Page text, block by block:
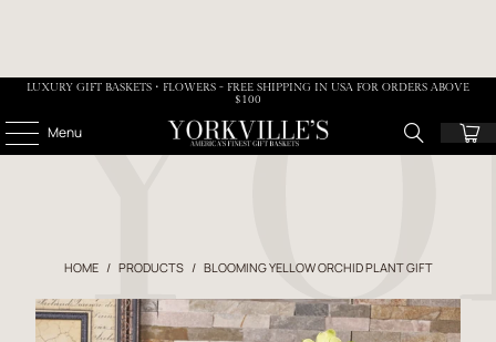
LUXURY GIFT BASKETS • FLOWERS - FREE SHIPPING IN USA FOR ORDERS ABOVE
$100
Menu
HOME / PRODUCTS / BLOOMING YELLOW ORCHID PLANT GIFT